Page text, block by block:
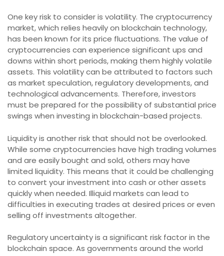
One key risk to consider is volatility. The cryptocurrency
market, which relies heavily on blockchain technology,
has been known for its price fluctuations. The value of
cryptocurrencies can experience significant ups and
downs within short periods, making them highly volatile
assets. This volatility can be attributed to factors such
as market speculation, regulatory developments, and
technological advancements. Therefore, investors
must be prepared for the possibility of substantial price
swings when investing in blockchain-based projects.
Liquidity is another risk that should not be overlooked.
While some cryptocurrencies have high trading volumes
and are easily bought and sold, others may have
limited liquidity. This means that it could be challenging
to convert your investment into cash or other assets
quickly when needed. Illiquid markets can lead to
difficulties in executing trades at desired prices or even
selling off investments altogether.
Regulatory uncertainty is a significant risk factor in the
blockchain space. As governments around the world